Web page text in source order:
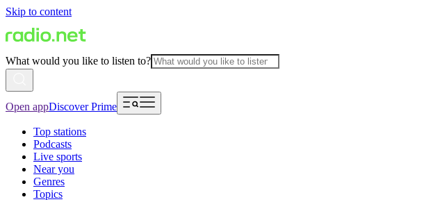
Skip to content
What would you like to listen to?
Open appDiscover Prime
Top stations
Podcasts
Live sports
Near you
Genres
Topics